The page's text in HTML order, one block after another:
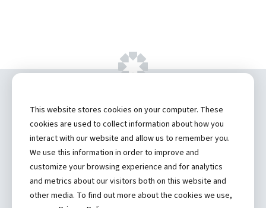
Healthcare System, Inc.
Privacy Statement
Contact
Truman Student Health Center and Counseling Services
This website stores cookies on your computer. These
cookies are used to collect information about how you
interact with our website and allow us to remember you.
We use this information in order to improve and
customize your browsing experience and for analytics
and metrics about our visitors both on this website and
other media. To find out more about the cookies we use,